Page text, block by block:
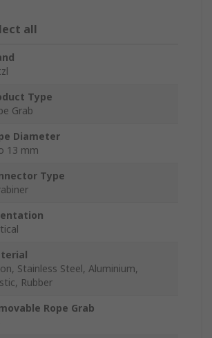
all
Type
Grab
Diameter
13 mm
Type
Stainless Steel, Aluminium,
Rubber
Rope Grab